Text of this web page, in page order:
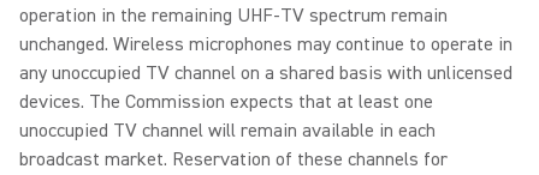
operation in the remaining UHF-TV spectrum remain
unchanged. Wireless microphones may continue to operate in
any unoccupied TV channel on a shared basis with unlicensed
devices. The Commission expects that at least one
unoccupied TV channel will remain available in each
broadcast market. Reservation of these channels for